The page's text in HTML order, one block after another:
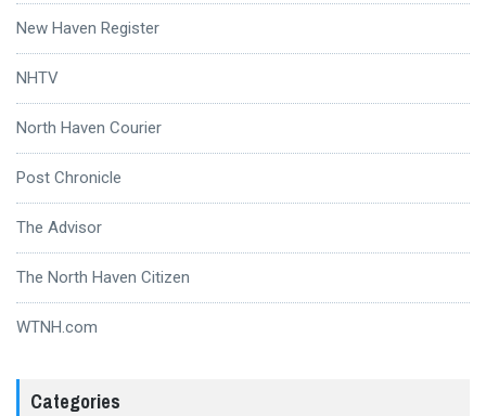
New Haven Register
NHTV
North Haven Courier
Post Chronicle
The Advisor
The North Haven Citizen
WTNH.com
Categories